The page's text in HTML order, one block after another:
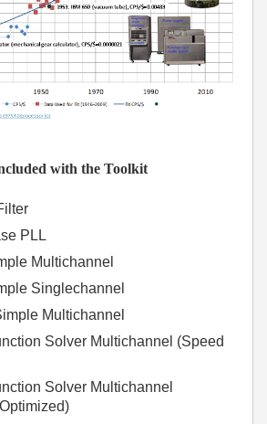
with the Toolkit
PLL
Multichannel
Singlechannel
Multichannel
Solver Multichannel (Speed
Solver Multichannel